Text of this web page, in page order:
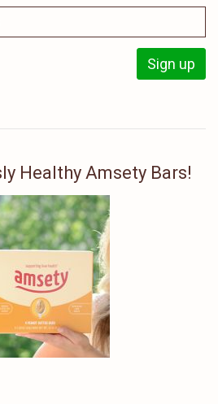
Healthy Amsety Bars!